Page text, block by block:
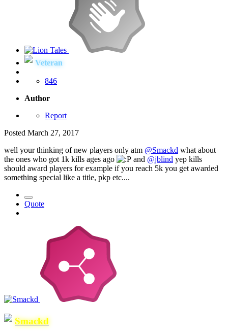
Veteran
846
Author
Report
Posted March 27, 2017
well your thinking of new players only atm @Smackd what about
the ones who got 1k kills ages ago
and @jblind yep kills
should award players for example if you reach 5k you get awarded
something special like a title, pkp etc....
Quote
Smackd